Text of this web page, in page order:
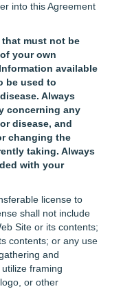
into this Agreement
must not be
your own
available
be used to
Always
concerning any
disease, and
changing the
taking. Always
with your
license to
shall not include
Site or its contents;
contents; or any use
and
framing
or other